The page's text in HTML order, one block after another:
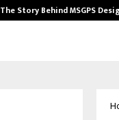
The Story Behind MSGPS